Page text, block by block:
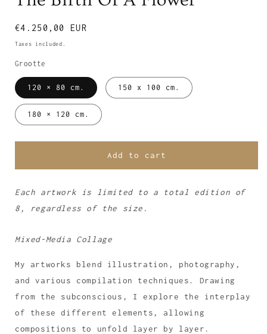
Regular
price
€4.250,00 EUR
Taxes included.
Grootte
120 × 80 cm. 150 x 100 cm.
180 × 120 cm.
Add to cart
Each artwork is limited to a total edition of
8, regardless of the size.
Mixed-Media Collage
My artworks blend illustration, photography,
and various compilation techniques. Drawing
from the subconscious, I explore the interplay
of these different elements, allowing
compositions to unfold layer by layer.